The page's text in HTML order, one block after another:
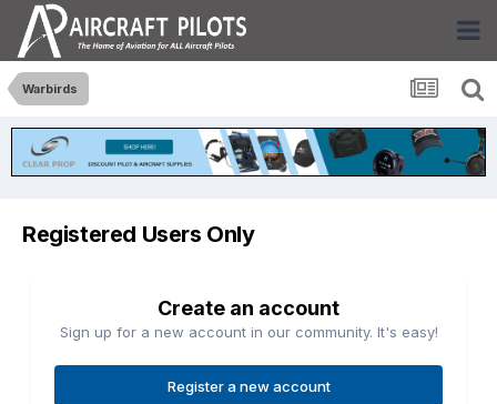
Warbirds
Registered Users Only
Create an account
Sign up for a new account in our community. It's easy!
Register a new account